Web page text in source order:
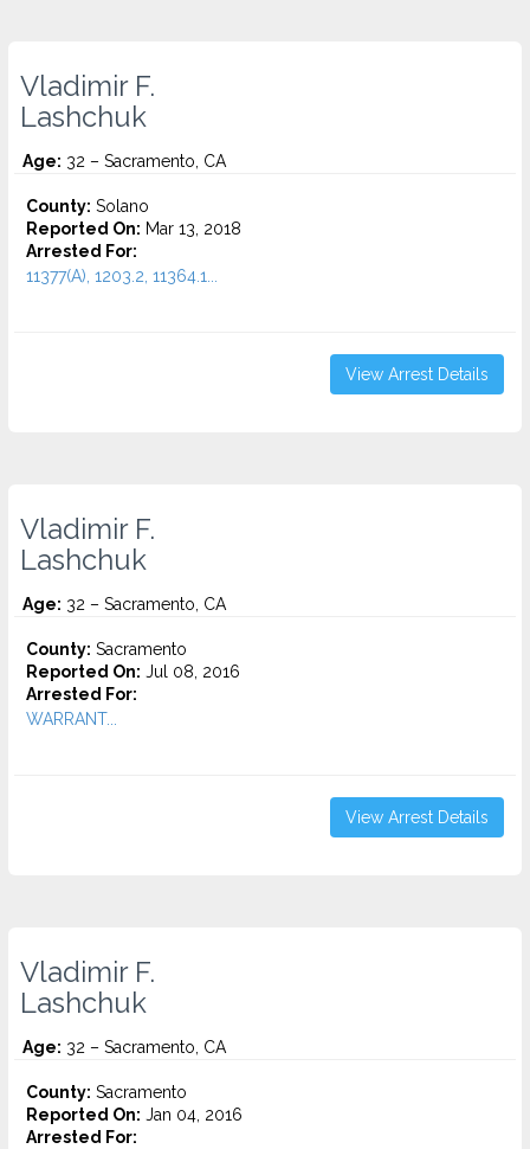
Vladimir F.
Lashchuk
Age: 32 – Sacramento, CA
County: Solano
Reported On: Mar 13, 2018
Arrested For:
11377(A), 1203.2, 11364.1...
View Arrest Details
Vladimir F.
Lashchuk
Age: 32 – Sacramento, CA
County: Sacramento
Reported On: Jul 08, 2016
Arrested For:
WARRANT...
View Arrest Details
Vladimir F.
Lashchuk
Age: 32 – Sacramento, CA
County: Sacramento
Reported On: Jan 04, 2016
Arrested For: